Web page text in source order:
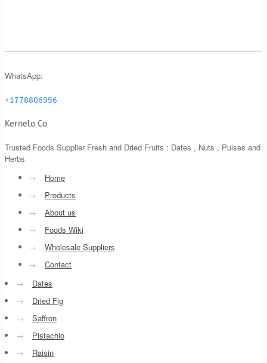
WhatsApp:
+1778806996
Kernelo Co
Trusted Foods Supplier Fresh and Dried Fruits : Dates , Nuts , Pulses and
Herbs
→
Home
→
Products
→
About us
→
Foods Wiki
→
Wholesale Suppliers
→
Contact
→
Dates
→
Dried Fig
→
Saffron
→
Pistachio
→
Raisin